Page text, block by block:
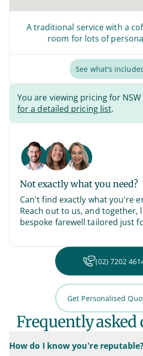
A traditional service with a
room for lots of
See what's
You are viewing pricing for NSW
for a detailed pricing list.
Not exactly what you need?
Can't find exactly what you're
Reach out to us, and together,
bespoke farewell tailored just
(02) 7202
Get Personalised
Frequently asked
How do I know you're